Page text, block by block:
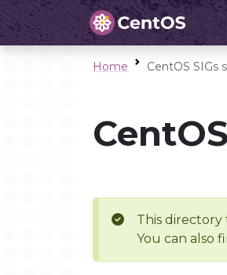
Home CentOS SIGs
This directory
You can also